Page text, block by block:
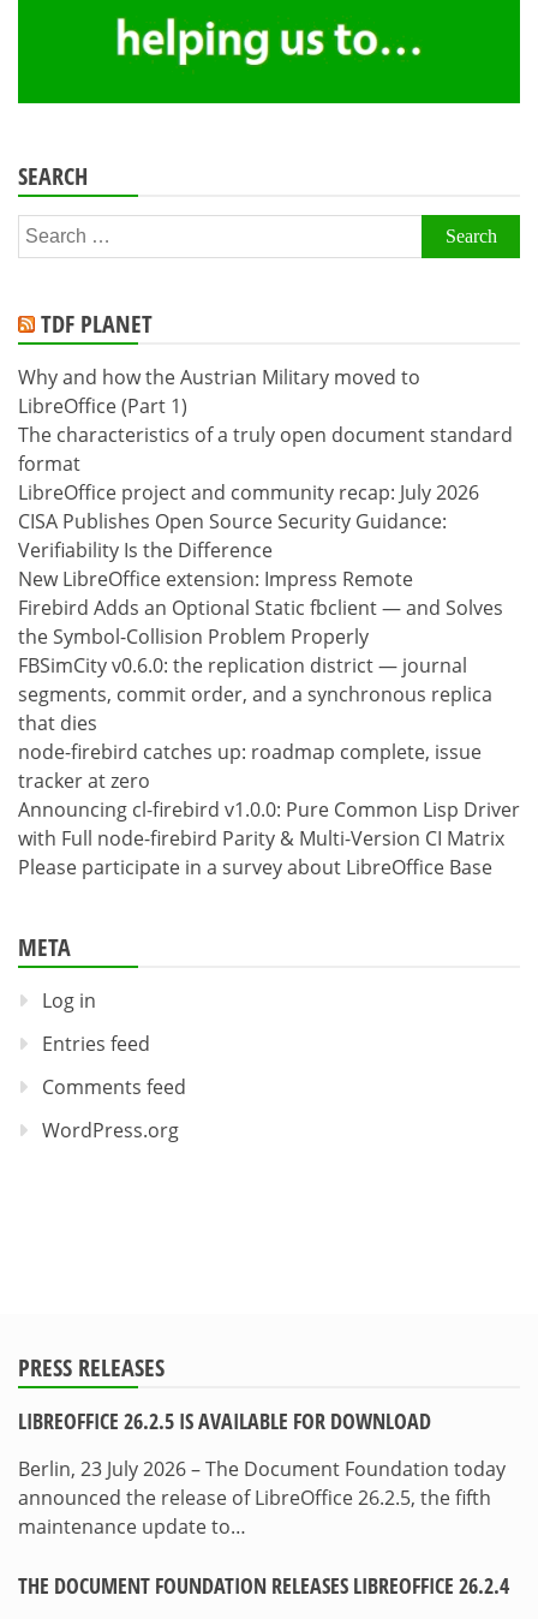
SEARCH
Search
for:
TDF PLANET
Why and how the Austrian Military moved to
LibreOffice (Part 1)
The characteristics of a truly open document standard
format
LibreOffice project and community recap: July 2026
CISA Publishes Open Source Security Guidance:
Verifiability Is the Difference
New LibreOffice extension: Impress Remote
Firebird Adds an Optional Static fbclient — and Solves
the Symbol-Collision Problem Properly
FBSimCity v0.6.0: the replication district — journal
segments, commit order, and a synchronous replica
that dies
node-firebird catches up: roadmap complete, issue
tracker at zero
Announcing cl-firebird v1.0.0: Pure Common Lisp Driver
with Full node-firebird Parity & Multi-Version CI Matrix
Please participate in a survey about LibreOffice Base
META
Log in
Entries feed
Comments feed
WordPress.org
PRESS RELEASES
LIBREOFFICE 26.2.5 IS AVAILABLE FOR DOWNLOAD
Berlin, 23 July 2026 – The Document Foundation today
announced the release of LibreOffice 26.2.5, the fifth
maintenance update to…
THE DOCUMENT FOUNDATION RELEASES LIBREOFFICE 26.2.4